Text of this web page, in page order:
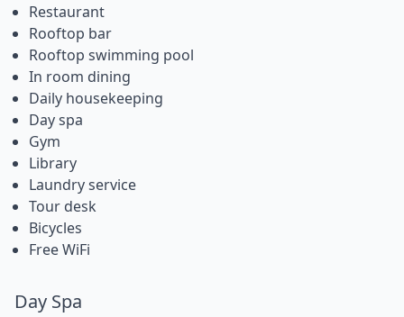
Restaurant
Rooftop bar
Rooftop swimming pool
In room dining
Daily housekeeping
Day spa
Gym
Library
Laundry service
Tour desk
Bicycles
Free WiFi
Day Spa